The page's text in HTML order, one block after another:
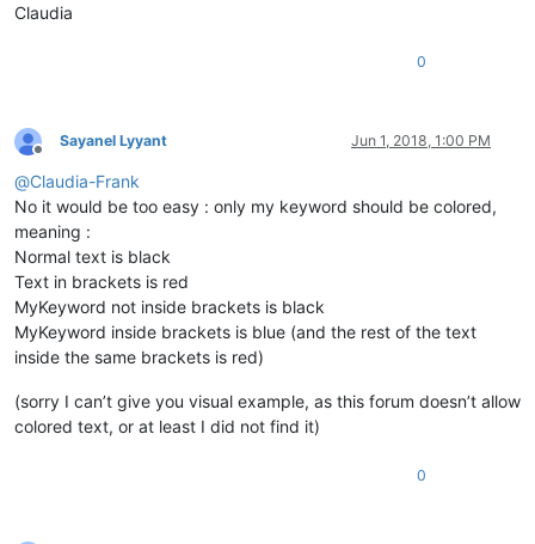
Claudia
0
Offline
Sayanel Lyyant Jun 1, 2018, 1:00 PM
@Claudia-Frank
No it would be too easy : only my keyword should be colored,
meaning :
Normal text is black
Text in brackets is red
MyKeyword not inside brackets is black
MyKeyword inside brackets is blue (and the rest of the text
inside the same brackets is red)
(sorry I can’t give you visual example, as this forum doesn’t allow
colored text, or at least I did not find it)
0